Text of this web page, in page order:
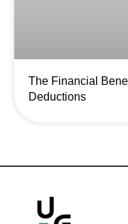
The Financial
Deductions